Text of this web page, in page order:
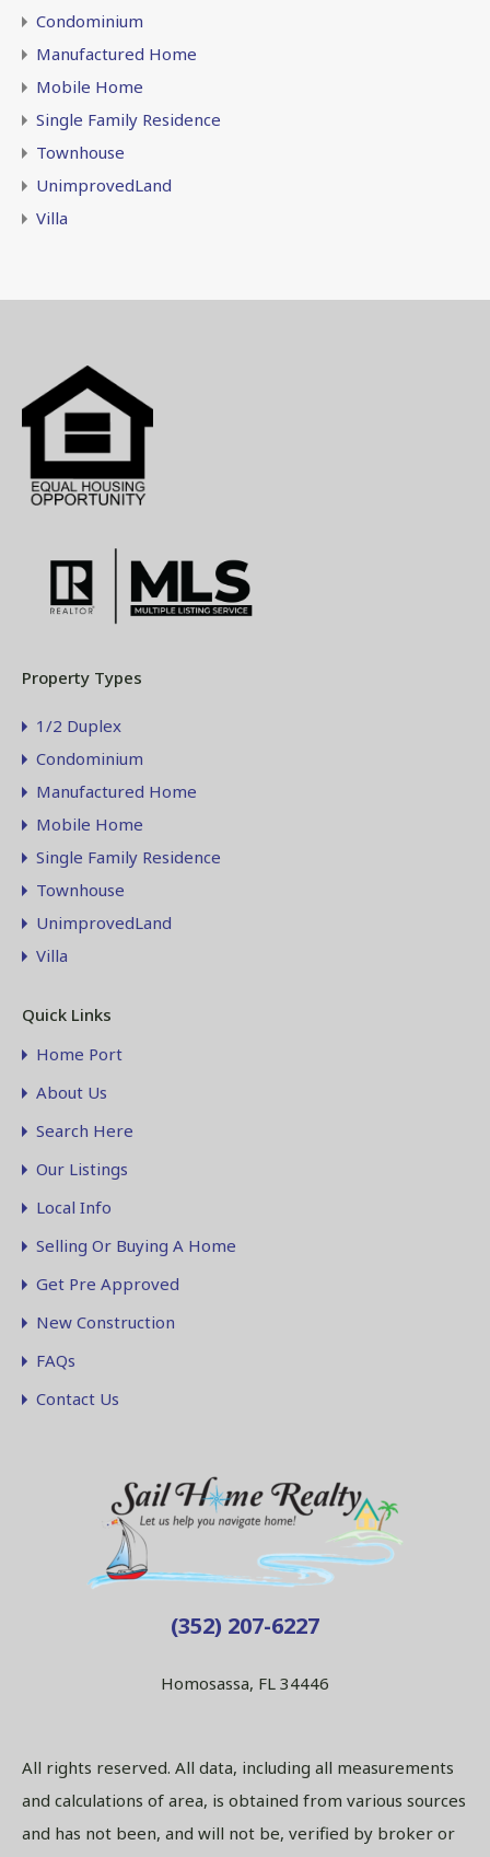
Condominium
Manufactured Home
Mobile Home
Single Family Residence
Townhouse
UnimprovedLand
Villa
Property Types
1/2 Duplex
Condominium
Manufactured Home
Mobile Home
Single Family Residence
Townhouse
UnimprovedLand
Villa
Quick Links
Home Port
About Us
Search Here
Our Listings
Local Info
Selling Or Buying A Home
Get Pre Approved
New Construction
FAQs
Contact Us
(352) 207-6227
Homosassa, FL 34446
All rights reserved. All data, including all measurements
and calculations of area, is obtained from various sources
and has not been, and will not be, verified by broker or